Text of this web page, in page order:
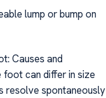
lump or bump on
Causes and
can differ in size
resolve spontaneously